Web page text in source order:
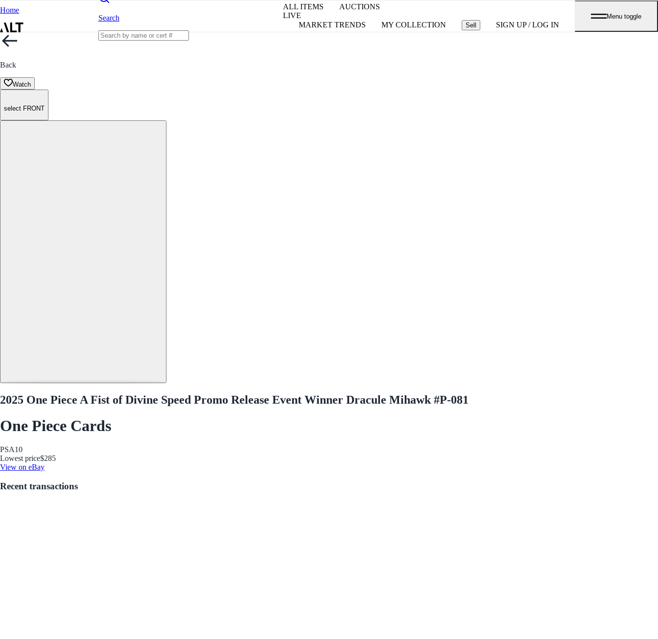
Home
Search
ALL ITEMS
AUCTIONS
LIVE
MARKET TRENDS
MY COLLECTION Sell SIGN UP / LOG IN
Menu toggle
Back
Watch
select FRONT
2025 One Piece A Fist of Divine Speed Promo Release Event Winner Dracule Mihawk #P-081
One Piece Cards
PSA10
Lowest price$285
View on eBay
Recent transactions